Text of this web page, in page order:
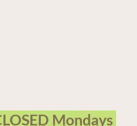
Mondays